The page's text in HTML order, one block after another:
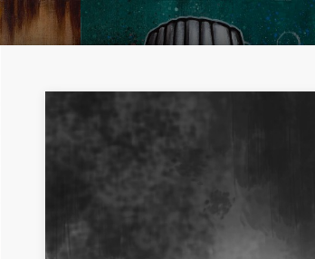
KITCHEN DREAMER 02